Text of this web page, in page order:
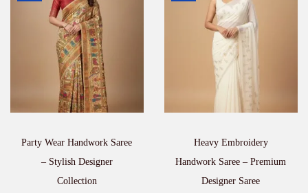
Party Wear Handwork Saree
– Stylish Designer
Collection
Heavy Embroidery
Handwork Saree – Premium
Designer Saree